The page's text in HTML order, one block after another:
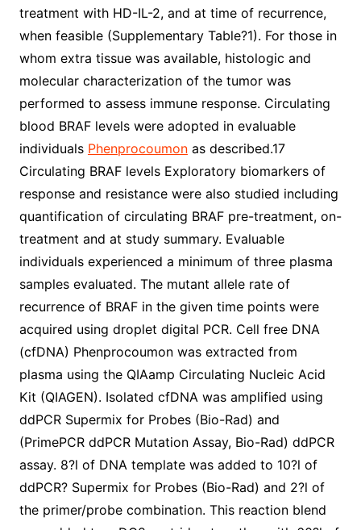
treatment with HD-IL-2, and at time of recurrence,
when feasible (Supplementary Table?1). For those in
whom extra tissue was available, histologic and
molecular characterization of the tumor was
performed to assess immune response. Circulating
blood BRAF levels were adopted in evaluable
individuals Phenprocoumonas described.17
Circulating BRAF levels Exploratory biomarkers of
response and resistance were also studied including
quantification of circulating BRAF pre-treatment, on-
treatment and at study summary. Evaluable
individuals experienced a minimum of three plasma
samples evaluated. The mutant allele rate of
recurrence of BRAF in the given time points were
acquired using droplet digital PCR. Cell free DNA
(cfDNA) Phenprocoumon was extracted from
plasma using the QIAamp Circulating Nucleic Acid
Kit (QIAGEN). Isolated cfDNA was amplified using
ddPCR Supermix for Probes (Bio-Rad) and
(PrimePCR ddPCR Mutation Assay, Bio-Rad) ddPCR
assay. 8?l of DNA template was added to 10?l of
ddPCR? Supermix for Probes (Bio-Rad) and 2?l of
the primer/probe combination. This reaction blend